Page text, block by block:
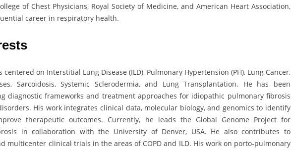
of Chest Physicians, Royal Society of Medicine, and American Heart Association,
career in respiratory health.
centered on Interstitial Lung Disease (ILD), Pulmonary Hypertension (PH), Lung Cancer,
Sarcoidosis, Systemic Sclerodermia, and Lung Transplantation. He has been
diagnostic frameworks and treatment approaches for idiopathic pulmonary fibrosis
His work integrates clinical data, molecular biology, and genomics to identify
therapeutic outcomes. Currently, he leads the Global Genome Project for
in collaboration with the University of Denver, USA. He also contributes to
multicenter clinical trials in the areas of COPD and ILD. His work on porto-pulmonary